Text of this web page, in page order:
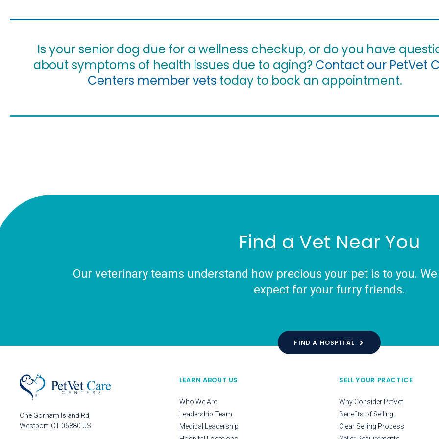
Is your senior dog due for a wellness checkup, or do you have
about symptoms of health issues due to aging? Contact our PetVet
Centers member vets today to book an appointment.
Find a Vet Near You
Our veterinary teams understand how precious your pet is to you.
expect for your furry friends.
FIND A HOSPITAL
One Gorham Island Rd
Westport CT 06880 US
LEARN ABOUT US
Who We Are
Leadership Team
Medical Leadership
SELL YOUR PRACTICE
Why Consider PetVet
Benefits of Selling
Clear Selling Process